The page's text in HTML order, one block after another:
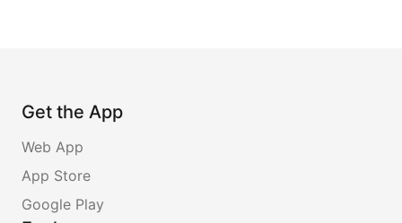
Get the App
Web App
App Store
Google Play